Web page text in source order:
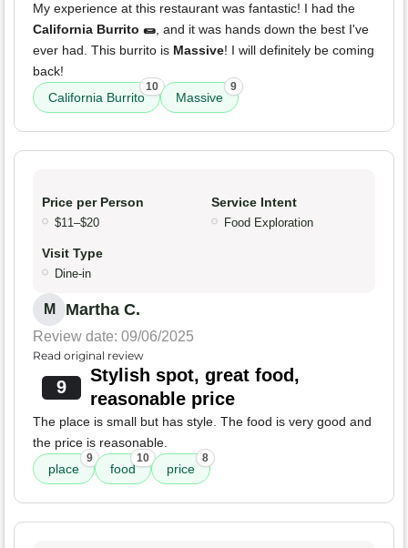
My experience at this restaurant was fantastic! I had the
California Burrito 🌯, and it was hands down the best I've
ever had. This burrito is Massive! I will definitely be coming
back!
California Burrito
10
Massive
9
Price per Person
$11–$20
Service Intent
Food Exploration
Visit Type
Dine-in
M Martha C.
Review date: 09/06/2025
Read original review
9
Stylish spot, great food,
reasonable price
The place is small but has style. The food is very good and
the price is reasonable.
place
9
food
10
price
8